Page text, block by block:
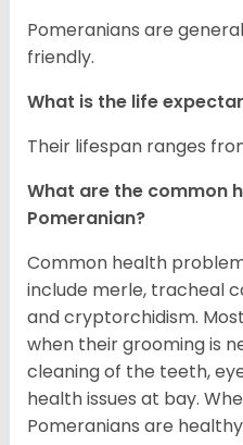
Pomeranians are
friendly.
What is the life
Their lifespan ranges
What are the common
Pomeranian?
Common health
include merle, tracheal
and cryptorchidism.
when their grooming is
cleaning of the teeth,
health issues at bay.
Pomeranians are